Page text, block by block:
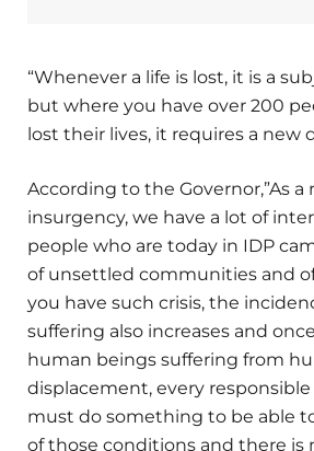
“Whenever a life is lost, it is a
but where you have over 200
lost their lives, it requires a new
According to the Governor,”As a
insurgency, we have a lot of
people who are today in IDP
of unsettled communities and
you have such crisis, the
suffering also increases and
human beings suffering from
displacement, every
must do something to be able
of those conditions and there is